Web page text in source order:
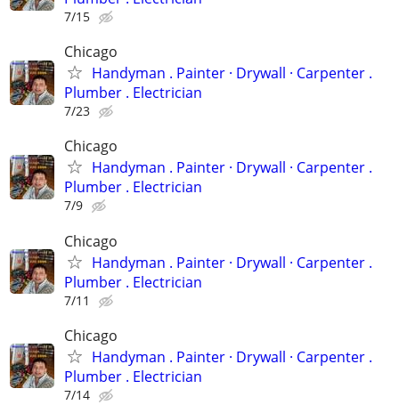
7/15
Chicago
Handyman . ‏Painter · Drywall · Carpenter .
Plumber . Electrician
7/23
Chicago
Handyman . ‏Painter · Drywall · Carpenter .
Plumber . Electrician
7/9
Chicago
Handyman . ‏Painter · Drywall · Carpenter .
Plumber . Electrician
7/11
Chicago
Handyman . ‏Painter · Drywall · Carpenter .
Plumber . Electrician
7/14